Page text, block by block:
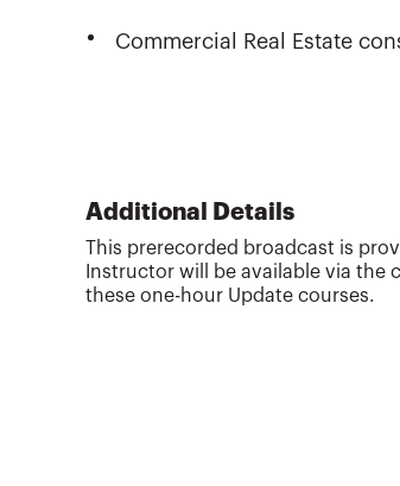
Commercial Real Estate
Additional Details
This prerecorded broadcast is
Instructor will be available via the
these one-hour Update courses.